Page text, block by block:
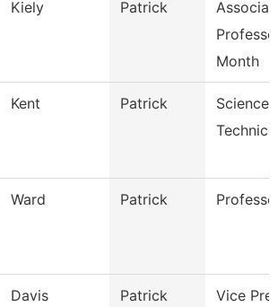
Kiely Patrick
Month
Kent Patrick
Science
Ward Patrick
Davis Patrick
Vice